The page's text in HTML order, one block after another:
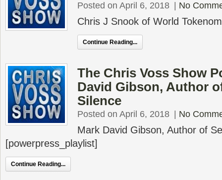
Posted on April 6, 2018 No
Chris J Snook of World
Continue Reading...
The Chris Voss Show
David Gibson, Author
Silence
Posted on April 6, 2018 No
Mark David Gibson, Author of
[powerpress_playlist]
Continue Reading...